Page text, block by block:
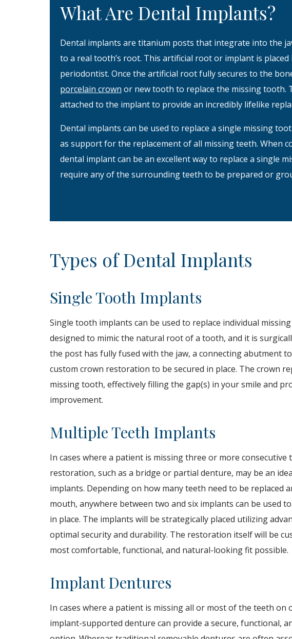
What Are Dental Implants?
Dental implants are titanium posts that integrate into the
to a real tooth’s root. This artificial root or implant is
periodontist. Once the artificial root fully secures to the
porcelain crown or new tooth to replace the missing tooth.
attached to the implant to provide an incredibly lifelike
Dental implants can be used to replace a single missing
as support for the replacement of all missing teeth. When
dental implant can be an excellent way to replace a single
require any of the surrounding teeth to be prepared or
Types of Dental Implants
Single Tooth Implants
Single tooth implants can be used to replace individual
designed to mimic the natural root of a tooth, and it is
the post has fully fused with the jaw, a connecting abutment
custom crown restoration to be secured in place. The crown
missing tooth, effectively filling the gap(s) in your smile and
improvement.
Multiple Teeth Implants
In cases where a patient is missing three or more
restoration, such as a bridge or partial denture, may be an
implants. Depending on how many teeth need to be replaced
mouth, anywhere between two and six implants can be used
in place. The implants will be strategically placed utilizing
optimal security and durability. The restoration itself will be
most comfortable, functional, and natural-looking fit possible.
Implant Dentures
In cases where a patient is missing all or most of the teeth on
implant-supported denture can provide a secure, functional,